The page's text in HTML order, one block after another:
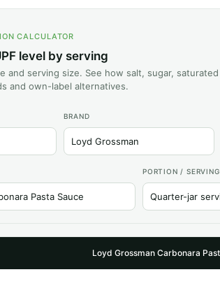
CALCULATOR
level by serving
and serving size. See how salt, sugar,
and own-label alternatives.
BRAND
PORTION / SERVING
Loyd Grossman Carbonara